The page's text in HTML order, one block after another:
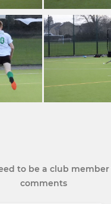
to be a club
comments